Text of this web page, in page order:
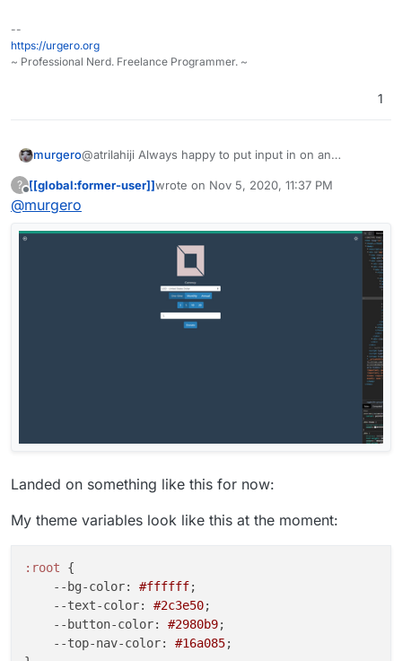
--
https://urgero.org
~ Professional Nerd. Freelance Programmer. ~
1
murgero@atrilahiji Always happy to put input in on an
me know
? [[global:former-user]]wrote on Nov 5, 2020, 11:37 PM
last edited by [[global:former-user]]
@murgero
Landed on something like this for now:
My theme variables look like this at the moment:
:root {
--bg-color: #ffffff;
--text-color: #2c3e50;
--button-color: #2980b9;
--top-nav-color: #16a085;